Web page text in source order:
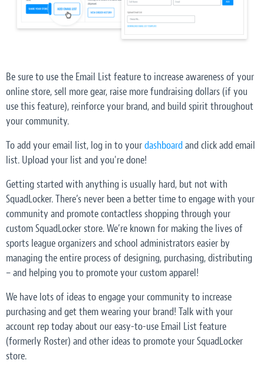
Be sure to use the Email List feature to increase awareness of your
online store, sell more gear, raise more fundraising dollars (if you
use this feature), reinforce your brand, and build spirit throughout
your community.
To add your email list, log in to yourdashboardand click add email
list. Upload your list and you're done!
Getting started with anything is usually hard, but not with
SquadLocker. There’s never been a better time to engage with your
community and promote contactless shopping through your
custom SquadLocker store. We’re known for making the lives of
sports league organizers and school administrators easier by
managing the entire process of designing, purchasing, distributing
– and helping you to promote your custom apparel!
We have lots of ideas to engage your community to increase
purchasing and get them wearing your brand! Talk with your
account rep today about our easy-to-use Email List feature
(formerly Roster) and other ideas to promote your SquadLocker
store.